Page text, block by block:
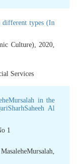
different types (In
Culture), 2020,
Services
in the
Al
1
MasaleheMursalah,